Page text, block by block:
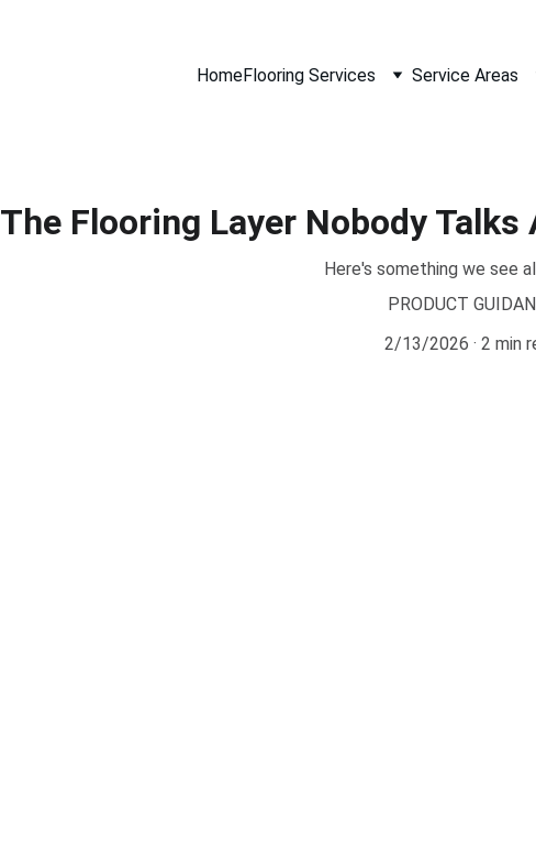
HomeFlooring Services Service Areas
The Flooring Layer Nobody
Here's something we see
PRODUCT
2/13/2026
2 min